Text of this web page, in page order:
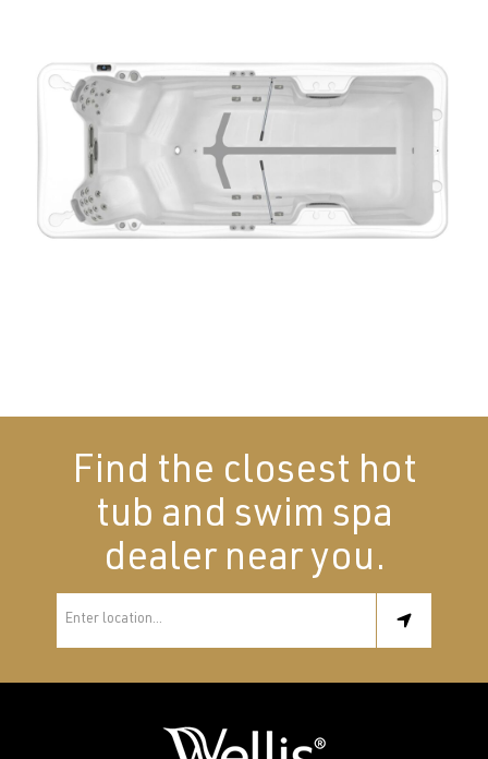
Find the closest hot
tub and swim spa
dealer near you.